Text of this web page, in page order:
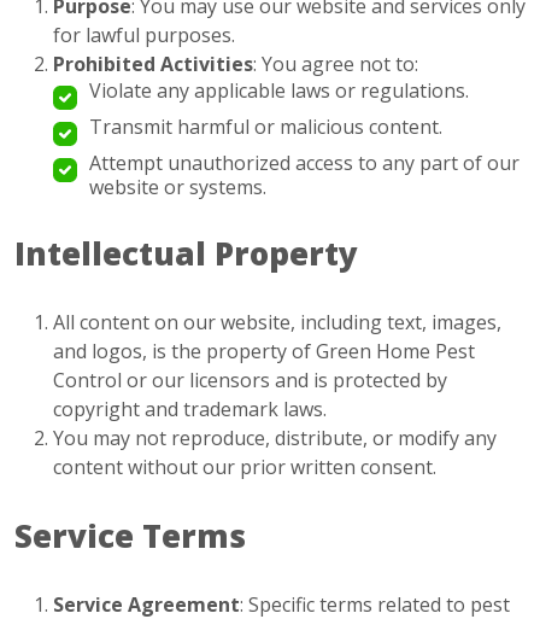
Purpose: You may use our website and services only
for lawful purposes.
Prohibited Activities: You agree not to:
Violate any applicable laws or regulations.
Transmit harmful or malicious content.
Attempt unauthorized access to any part of our
website or systems.
Intellectual Property
All content on our website, including text, images,
and logos, is the property of Green Home Pest
Control or our licensors and is protected by
copyright and trademark laws.
You may not reproduce, distribute, or modify any
content without our prior written consent.
Service Terms
Service Agreement: Specific terms related to pest